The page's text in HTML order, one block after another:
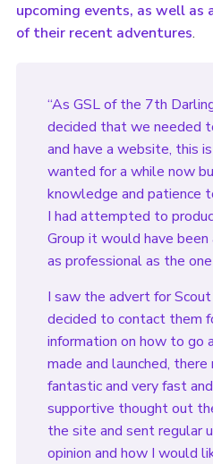
upcoming events, as well as
of their recent adventures.
“As GSL of the 7th
decided that we needed
and have a website, this
wanted for a while now
knowledge and patience
I had attempted to
Group it would have
as professional as the
I saw the advert for
decided to contact them
information on how to go
made and launched,
fantastic and very fast
supportive thought out
the site and sent regular
opinion and how I would